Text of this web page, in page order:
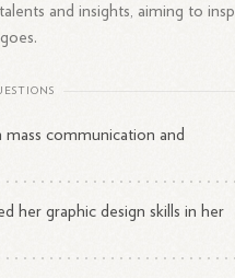
and insights, aiming to
mass communication and
her graphic design skills in her